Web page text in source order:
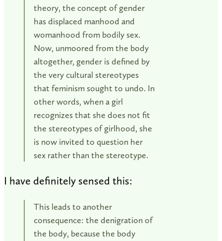
theory, the concept of gender
has displaced manhood and
womanhood from bodily sex.
Now, unmoored from the body
altogether, gender is defined by
the very cultural stereotypes
that feminism sought to undo. In
other words, when a girl
recognizes that she does not fit
the stereotypes of girlhood, she
is now invited to question her
sex rather than the stereotype.
I have definitely sensed this:
This leads to another
consequence: the denigration of
the body, because the body